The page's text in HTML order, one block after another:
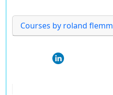
Courses by roland flemm